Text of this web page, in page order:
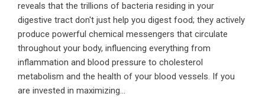
reveals that the trillions of bacteria residing in your
digestive tract don't just help you digest food; they actively
produce powerful chemical messengers that circulate
throughout your body, influencing everything from
inflammation and blood pressure to cholesterol
metabolism and the health of your blood vessels. If you
are invested in maximizing...